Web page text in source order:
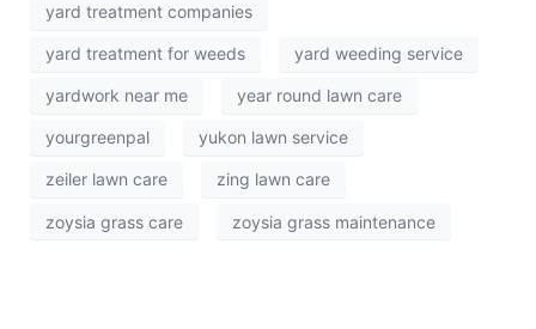
yard treatment companies
yard treatment for weeds yard weeding service
yardwork near me year round lawn care
yourgreenpal yukon lawn service
zeiler lawn care zing lawn care
zoysia grass care zoysia grass maintenance